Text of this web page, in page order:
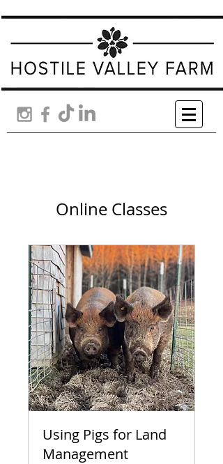
Online Classes
Using Pigs for Land
Management